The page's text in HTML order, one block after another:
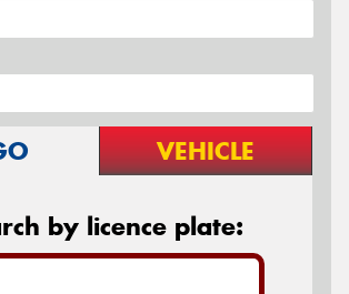
VEHICLE
by licence plate: